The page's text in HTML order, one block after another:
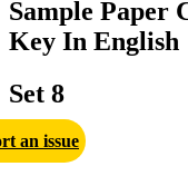
Sample Paper
Key In English
Set 8
an issue